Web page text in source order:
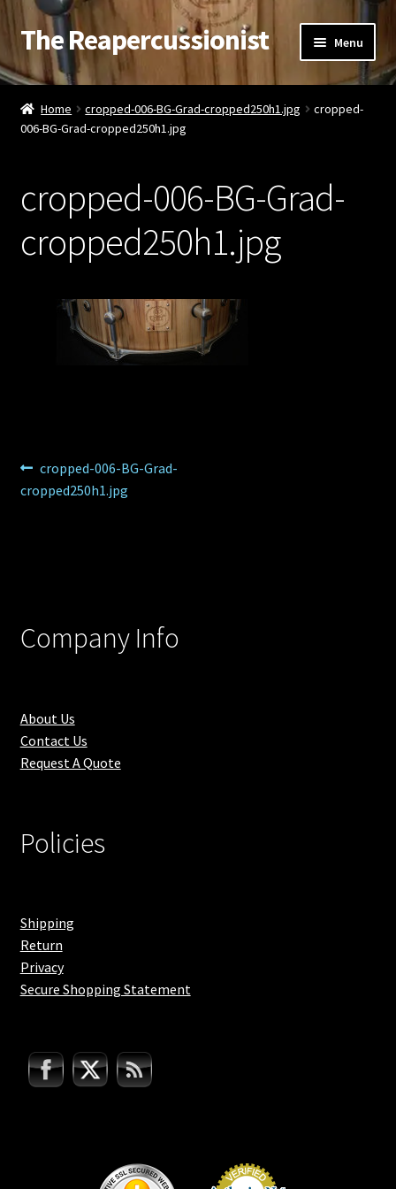
Skip
to
navigation
Skip
to
content
The Reapercussionist Menu
See
Hear
Home cropped-006-BG-Grad-cropped250h1.jpg
cropped-
006-BG-Grad-cropped250h1.jpg
cropped-006-BG-Grad-
cropped250h1.jpg
Post
navigation
Previous
post:
cropped-006-BG-Grad-
cropped250h1.jpg
Company Info
About Us
Contact Us
Request A Quote
Policies
Shipping
Return
Privacy
Secure Shopping Statement